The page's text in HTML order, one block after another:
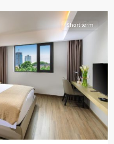
Short term